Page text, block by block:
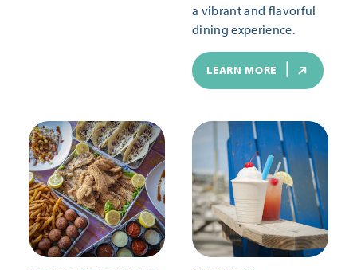
a vibrant and flavorful
dining experience.
LEARN MORE